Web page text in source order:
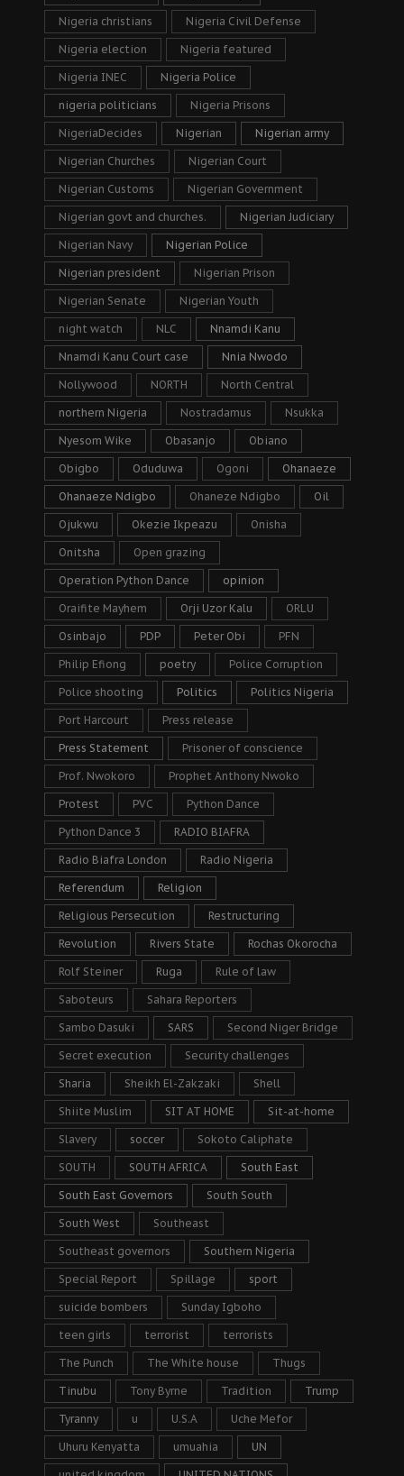
Nigeria christians Nigeria Civil Defense
Nigeria election Nigeria featured
Nigeria INEC Nigeria Police
nigeria politicians Nigeria Prisons
NigeriaDecides Nigerian Nigerian army
Nigerian Churches Nigerian Court
Nigerian Customs Nigerian Government
Nigerian govt and churches. Nigerian Judiciary
Nigerian Navy Nigerian Police
Nigerian president Nigerian Prison
Nigerian Senate Nigerian Youth
night watch NLC Nnamdi Kanu
Nnamdi Kanu Court case Nnia Nwodo
Nollywood NORTH North Central
northern Nigeria Nostradamus Nsukka
Nyesom Wike Obasanjo Obiano
Obigbo Oduduwa Ogoni Ohanaeze
Ohanaeze Ndigbo Ohaneze Ndigbo Oil
Ojukwu Okezie Ikpeazu Onisha
Onitsha Open grazing
Operation Python Dance opinion
Oraifite Mayhem Orji Uzor Kalu ORLU
Osinbajo PDP Peter Obi PFN
Philip Efiong poetry Police Corruption
Police shooting Politics Politics Nigeria
Port Harcourt Press release
Press Statement Prisoner of conscience
Prof. Nwokoro Prophet Anthony Nwoko
Protest PVC Python Dance
Python Dance 3 RADIO BIAFRA
Radio Biafra London Radio Nigeria
Referendum Religion
Religious Persecution Restructuring
Revolution Rivers State Rochas Okorocha
Rolf Steiner Ruga Rule of law
Saboteurs Sahara Reporters
Sambo Dasuki SARS Second Niger Bridge
Secret execution Security challenges
Sharia Sheikh El-Zakzaki Shell
Shiite Muslim SIT AT HOME Sit-at-home
Slavery soccer Sokoto Caliphate
SOUTH SOUTH AFRICA South East
South East Governors South South
South West Southeast
Southeast governors Southern Nigeria
Special Report Spillage sport
suicide bombers Sunday Igboho
teen girls terrorist terrorists
The Punch The White house Thugs
Tinubu Tony Byrne Tradition Trump
Tyranny u U.S.A Uche Mefor
Uhuru Kenyatta umuahia UN